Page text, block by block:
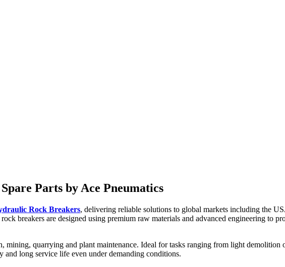
for construction and plant maintenance work such as light demolition to floors,
Parts by Ace Pneumatics
Rock Breakers, delivering reliable solutions to global markets including the
breakers are designed using premium raw materials and advanced engineering to
mining, quarrying and plant maintenance. Ideal for tasks ranging from light demolition
long service life even under demanding conditions.